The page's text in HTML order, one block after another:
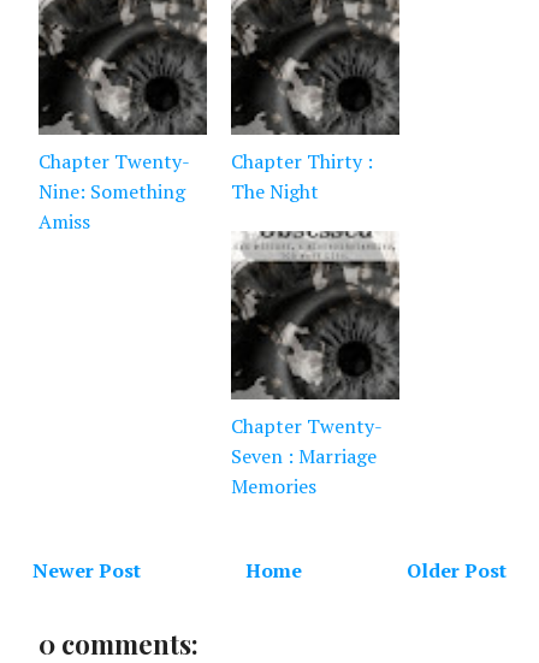
Chapter Twenty-
Nine: Something
Amiss
Chapter Thirty :
The Night
Chapter Twenty-
Seven : Marriage
Memories
Newer Post Older Post
Home
0 comments: